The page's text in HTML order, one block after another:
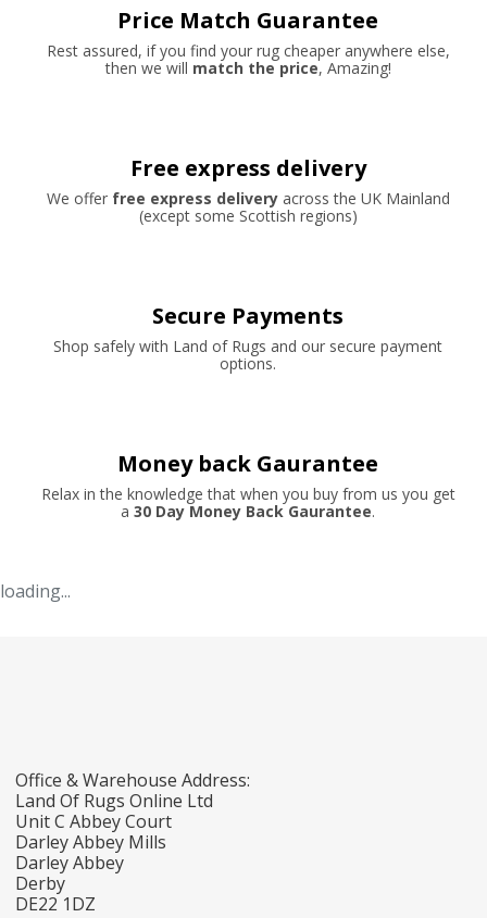
Price Match Guarantee
Rest assured, if you find your rug cheaper anywhere else,
then we will match the price, Amazing!
Free express delivery
We offer free express deliveryacross the UK Mainland
(except some Scottish regions)
Secure Payments
Shop safely with Land of Rugs and our secure payment
options.
Money back Gaurantee
Relax in the knowledge that when you buy from us you get
a 30 Day Money Back Gaurantee.
loading...
Office & Warehouse Address:
Land Of Rugs Online Ltd
Unit C Abbey Court
Darley Abbey Mills
Darley Abbey
Derby
DE22 1DZ